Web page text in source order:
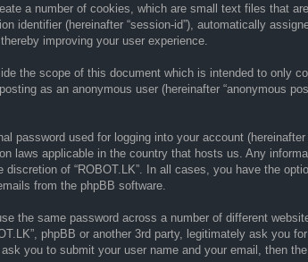
a number of cookies, which are small text files that
identifier (hereinafter “session-id”), automatically
improving your user experience.
the scope of this document which is intended to only
as an anonymous user (hereinafter “anonymous
password used for logging into your account
laws applicable in the country that hosts us. Any
of “ROBOT.LK”. In all cases, you have the
from the phpBB software.
the same password across a number of different
phpBB or another 3rd party, legitimately ask you
you to submit your user name and your email, then